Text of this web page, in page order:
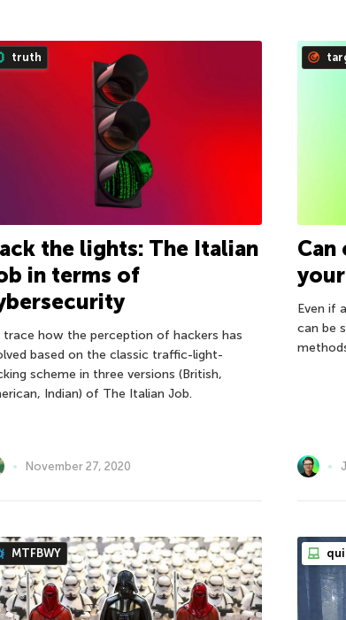
truth
the lights: The Italian
in terms of
trace how the perception of hackers has
based on the classic traffic-light-
scheme in three versions (British,
Indian) of The Italian Job.
November 27, 2020
Even if
can be
MTFBWY